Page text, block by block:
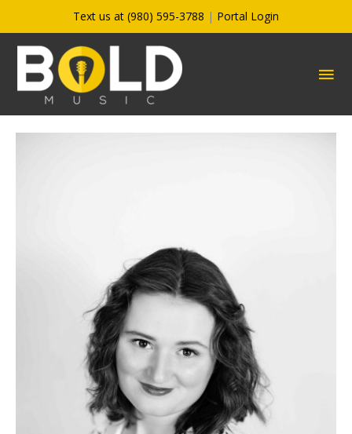
to
content
Text us at (980) 595-3788 | Portal Login